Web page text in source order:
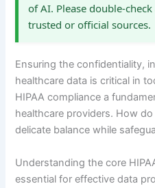
of AI. Please double-
trusted or official sources.
Ensuring the confidentiality,
healthcare data is critical in
HIPAA compliance a
healthcare providers. How
delicate balance while
Understanding the core
essential for effective data